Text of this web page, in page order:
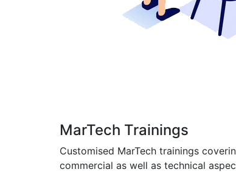
MarTech Trainings
Customised MarTech trainings
commercial as well as technical